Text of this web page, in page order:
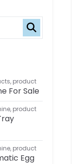
, product
For Sale
, product
, product
Egg